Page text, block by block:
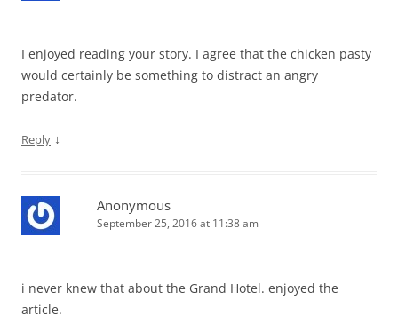
I enjoyed reading your story. I agree that the chicken pasty
would certainly be something to distract an angry
predator.
Reply ↓
Anonymous
September 25, 2016 at 11:38 am
i never knew that about the Grand Hotel. enjoyed the
article.